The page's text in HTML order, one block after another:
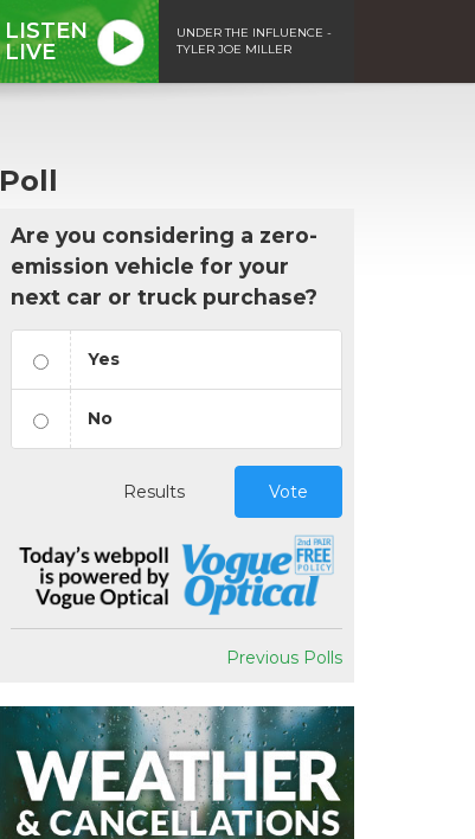
LISTEN
LIVE
UNDER THE INFLUENCE -
TYLER JOE MILLER
Poll
Are you considering a zero-
emission vehicle for your
next car or truck purchase?
Yes
No
Results Vote
Previous Polls